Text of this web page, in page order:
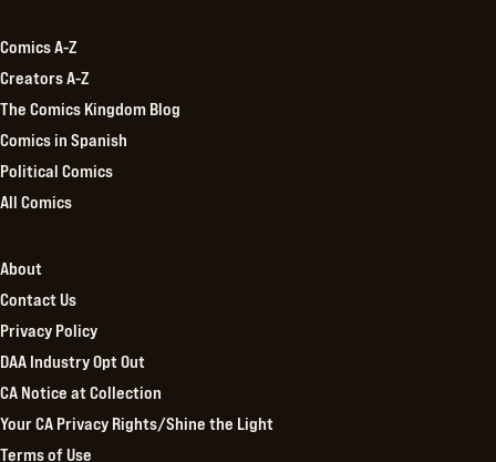
Comics A-Z
Creators A-Z
The Comics Kingdom Blog
Comics in Spanish
Political Comics
All Comics
About
Contact Us
Privacy Policy
DAA Industry Opt Out
CA Notice at Collection
Your CA Privacy Rights/Shine the Light
Terms of Use